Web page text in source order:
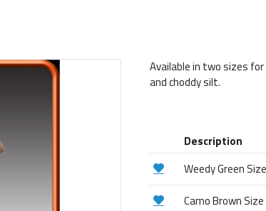
Available in two sizes
and choddy silt.
Description
Weedy Green
Camo Brown